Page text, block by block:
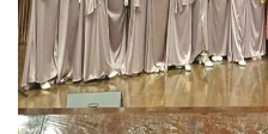
Alumni
Employees